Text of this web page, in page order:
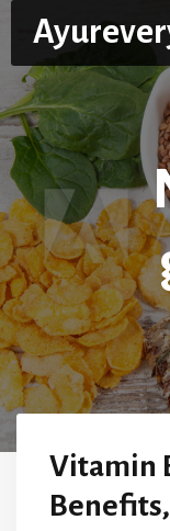
content
Vitamin